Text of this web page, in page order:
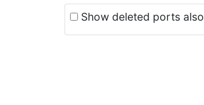
Show deleted ports also